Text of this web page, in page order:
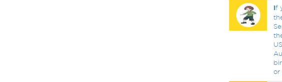
If
or